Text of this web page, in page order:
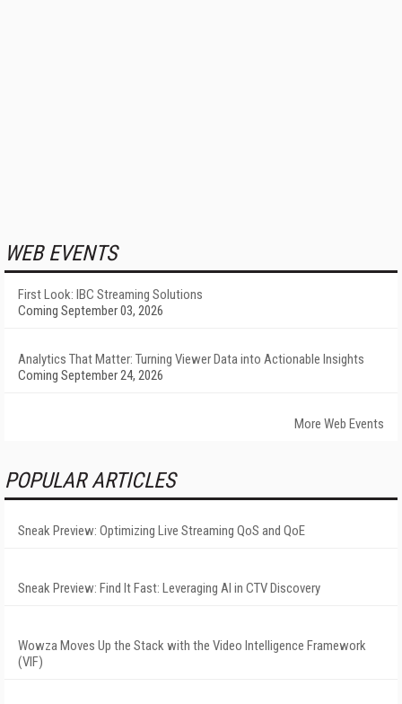
WEB EVENTS
First Look: IBC Streaming Solutions
Coming September 03, 2026
Analytics That Matter: Turning Viewer Data into Actionable Insights
Coming September 24, 2026
More Web Events
POPULAR ARTICLES
Sneak Preview: Optimizing Live Streaming QoS and QoE
Sneak Preview: Find It Fast: Leveraging AI in CTV Discovery
Wowza Moves Up the Stack with the Video Intelligence Framework
(VIF)